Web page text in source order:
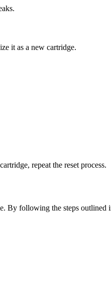
it as a new cartridge.
repeat the reset process.
By following the steps outlined